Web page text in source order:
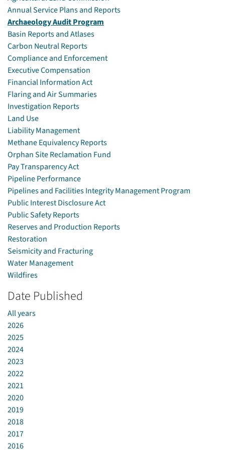
Annual Service Plans and Reports
Archaeology Audit Program
Basin Reports and Atlases
Carbon Neutral Reports
Compliance and Enforcement
Executive Compensation
Financial Information Act
Flaring and Air Summaries
Investigation Reports
Land Use
Liability Management
Methane Equivalency Reports
Orphan Site Reclamation Fund
Pay Transparency Act
Pipeline Performance
Pipelines and Facilities Integrity Management Program
Public Interest Disclosure Act
Public Safety Reports
Reserves and Production Reports
Restoration
Seismicity and Fracturing
Water Management
Wildfires
Date Published
All years
2026
2025
2024
2023
2022
2021
2020
2019
2018
2017
2016